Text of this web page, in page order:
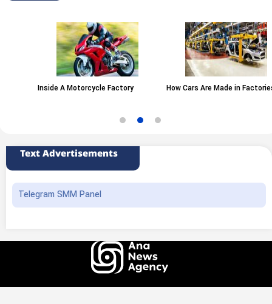
Inside A Motorcycle Factory How Cars Are Made in Factories
Text Advertisements
Telegram SMM Panel